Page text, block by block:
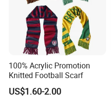
100% Acrylic Promotion
Knitted Football Scarf
US$1.60-2.00